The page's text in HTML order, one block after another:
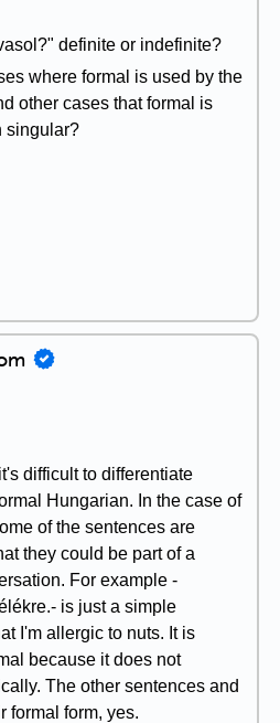
definite or indefinite?
where formal is used by the
other cases that formal is
singular?
difficult to differentiate
Hungarian. In the case of
of the sentences are
they could be part of a
For example -
is just a simple
I'm allergic to nuts. It is
because it does not
The other sentences and
formal form, yes.